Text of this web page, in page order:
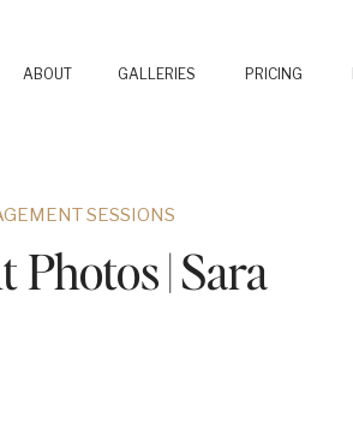
ABOUT GALLERIES PRICING
SESSIONS
| Sara